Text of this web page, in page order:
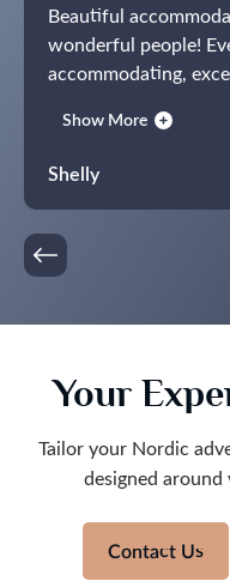
Beautiful
wonderful people!
accommodating,
Opus XVI was
walk to restaurants
All of our drivers
itinerary was full but
Thank you so much!
Show More
Shelly
Your
Tailor your Nordic
designed
Contact Us